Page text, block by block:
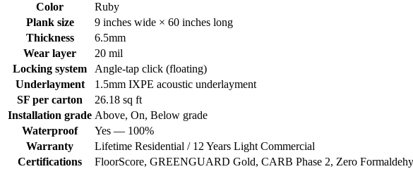
Color
Ruby
Plank size
9 inches wide × 60 inches long
Thickness
6.5mm
Wear layer
20 mil
Locking system
Angle-tap click (floating)
Underlayment
1.5mm IXPE acoustic underlayment
SF per carton
26.18 sq ft
Installation grade Above, On, Below grade
Waterproof
Yes — 100%
Warranty
Lifetime Residential / 12 Years Light Commercial
Certifications
FloorScore, GREENGUARD Gold, CARB Phase 2, Zero